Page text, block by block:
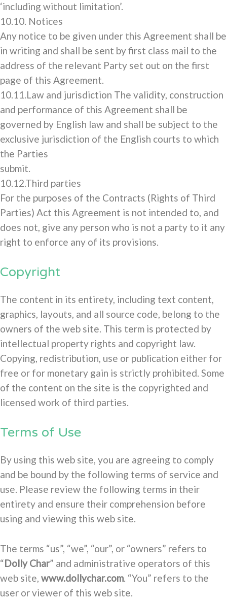
‘including without limitation’.
10.10. Notices
Any notice to be given under this Agreement shall be
in writing and shall be sent by first class mail to the
address of the relevant Party set out on the first
page of this Agreement.
10.11.Law and jurisdiction The validity, construction
and performance of this Agreement shall be
governed by English law and shall be subject to the
exclusive jurisdiction of the English courts to which
the Parties
submit.
10.12.Third parties
For the purposes of the Contracts (Rights of Third
Parties) Act this Agreement is not intended to, and
does not, give any person who is not a party to it any
right to enforce any of its provisions.
Copyright
The content in its entirety, including text content,
graphics, layouts, and all source code, belong to the
owners of the web site. This term is protected by
intellectual property rights and copyright law.
Copying, redistribution, use or publication either for
free or for monetary gain is strictly prohibited. Some
of the content on the site is the copyrighted and
licensed work of third parties.
Terms of Use
By using this web site, you are agreeing to comply
and be bound by the following terms of service and
use. Please review the following terms in their
entirety and ensure their comprehension before
using and viewing this web site.
The terms “us”, “we”, “our”, or “owners” refers to
“Dolly Char” and administrative operators of this
web site, www.dollychar.com. “You” refers to the
user or viewer of this web site.